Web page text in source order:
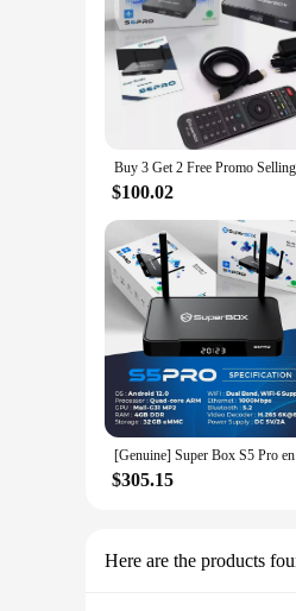
$100.02
$305.15
Here are the products